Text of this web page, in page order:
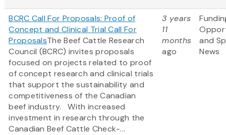
BCRC Call For Proposals: Proof of
Concept and Clinical Trial Call For
ProposalsThe Beef Cattle Research
Council (BCRC) invites proposals
focused on projects related to proof
of concept research and clinical trials
that support the sustainability and
competitiveness of the Canadian
beef industry. With increased
investment in research through the
Canadian Beef Cattle Check-...
3 years
11
months
ago
and
News